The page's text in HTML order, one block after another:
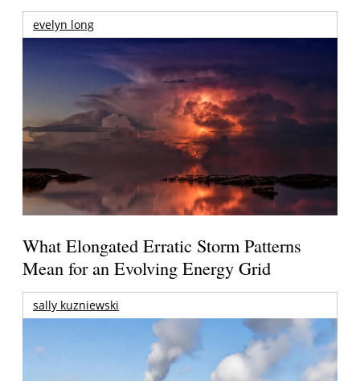
evelyn long
What Elongated Erratic Storm Patterns
Mean for an Evolving Energy Grid
sally kuzniewski